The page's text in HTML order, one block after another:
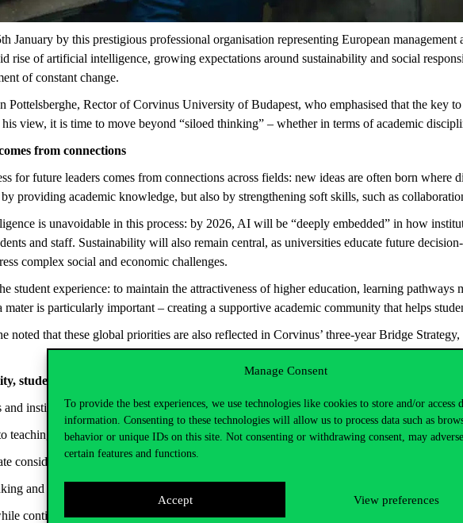
Manage Consent
To provide the best experiences, we use technologies like cookies to store and/or access
information. Consenting to these technologies will allow us to process data such as
behavior or unique IDs on this site. Not consenting or withdrawing consent, may
certain features and functions.
Accept View preferences
th January by this prestigious professional organisation representing European
rise of artificial intelligence, growing expectations around sustainability and social
of constant change.
Pottelsberghe, Rector of Corvinus University of Budapest, who emphasised that the key
view, it is time to move beyond “siloed thinking” – whether in terms of academic
from connections
for future leaders comes from connections across fields: new ideas are often born where
providing academic knowledge, but also by strengthening soft skills, such as
is unavoidable in this process: by 2026, AI will be “deeply embedded” in how
and staff. Sustainability will also remain central, as universities educate future
complex social and economic challenges.
student experience: to maintain the attractiveness of higher education, learning
is particularly important – creating a supportive academic community that helps
noted that these global priorities are also reflected in Corvinus’ three-year Bridge
student
and measurable social impact
and institutional leaders, the most important priorities for business schools include:
teaching and institutional operations,
considerations more deeply into curricula,
and expanding collaborations,
continuously ensuring quality,